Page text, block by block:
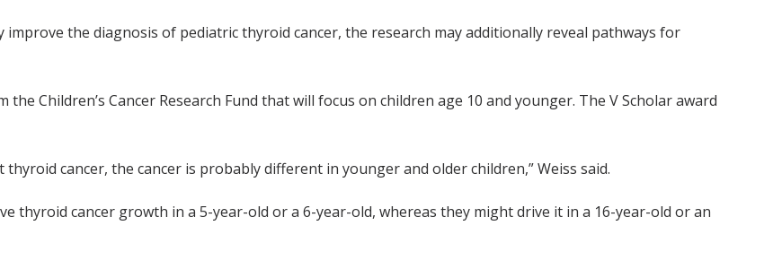
the diagnosis of pediatric thyroid cancer, the research may additionally reveal pathways for
Children’s Cancer Research Fund that will focus on children age 10 and younger. The V Scholar award
cancer, the cancer is probably different in younger and older children,” Weiss said.
thyroid cancer growth in a 5-year-old or a 6-year-old, whereas they might drive it in a 16-year-old or an